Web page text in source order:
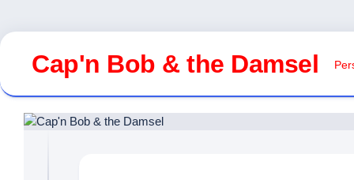
Skip
contentCap'n Bob & the Damsel